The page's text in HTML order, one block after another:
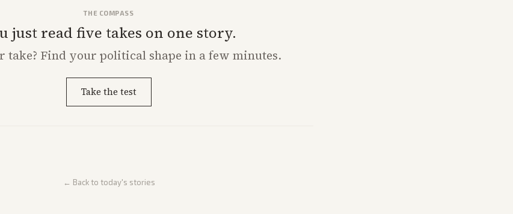
THE COMPASS
just read five takes on one story.
take? Find your political shape in a few minutes.
Take the test
← Back to today's stories